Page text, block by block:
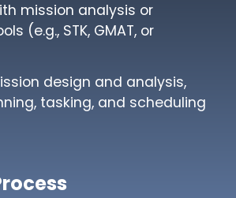
mission analysis or
(e.g., STK, GMAT, or
design and analysis,
tasking, and scheduling